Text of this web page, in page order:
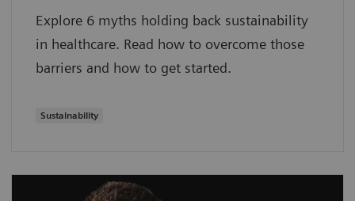
Explore 6 myths holding back sustainability
in healthcare. Read how to overcome those
barriers and how to get started.
Sustainability